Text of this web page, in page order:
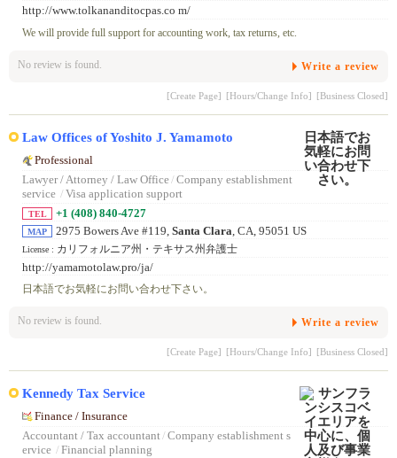
http://www.tolkananditocpas.co m/
We will provide full support for accounting work, tax returns, etc.
No review is found. Write a review
[Create Page] [Hours/Change Info] [Business Closed]
Law Offices of Yoshito J. Yamamoto
Professional
Lawyer / Attorney / Law Office/ Company establishment
service / Visa application support
TEL +1 (408) 840-4727
MAP 2975 Bowers Ave #119, Santa Clara , CA, 95051 US
License : カリフォルニア州・テキサス州弁護士
http://yamamotolaw.pro/ja/
日本語でお気軽にお問い合わせ下さい。
No review is found. Write a review
[Create Page] [Hours/Change Info] [Business Closed]
Kennedy Tax Service
Finance / Insurance
Accountant / Tax accountant/ Company establishment s
ervice / Financial planning